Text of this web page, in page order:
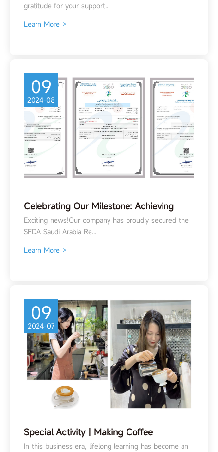
gratitude for your support...
Learn More >
09
2024-08
Celebrating Our Milestone: Achieving
SFDA Registration in Saudi Arabia
Exciting news!Our company has proudly secured the
SFDA Saudi Arabia Re...
Learn More >
09
2024-07
Special Activity丨Making Coffee
In this business era, lifelong learning has become an